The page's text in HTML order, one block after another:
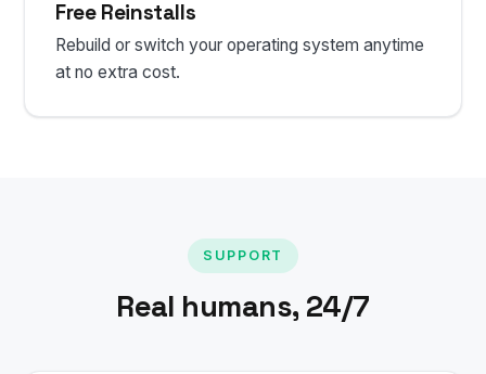
Free Reinstalls
Rebuild or switch your operating system anytime
at no extra cost.
SUPPORT
Real humans, 24/7